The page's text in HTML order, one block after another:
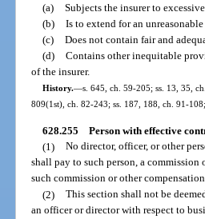
(a) Subjects the insurer to
(b) Is to extend for an
(c) Does not contain fair and
(d) Contains other inequitable
of the insurer.
History.—s. 645, ch. 59-205; ss. 13, 35,
809(1st), ch. 82-243; ss. 187, 188, ch. 91-
628.255 Person with effective
(1) No director, officer, or other
shall pay to such person, a
such commission or other
(2) This section shall not be
an officer or director with respect to